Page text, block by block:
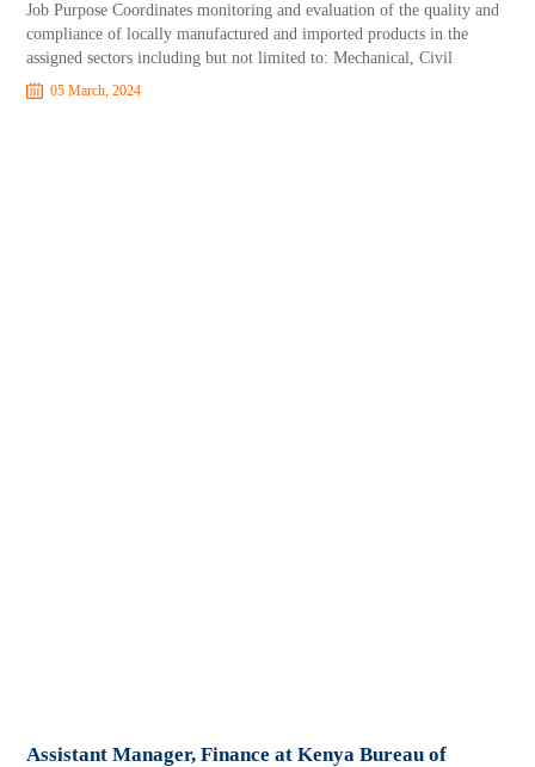
Job Purpose Coordinates monitoring and evaluation of the quality and
compliance of locally manufactured and imported products in the
assigned sectors including but not limited to: Mechanical, Civil
05 March, 2024
Assistant Manager, Finance at Kenya Bureau of